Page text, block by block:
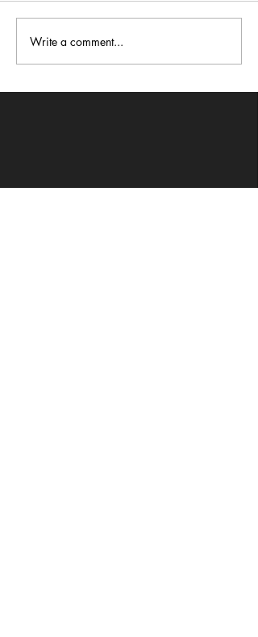
In Dialogue with Jessica
Pimentel
Write a comment...